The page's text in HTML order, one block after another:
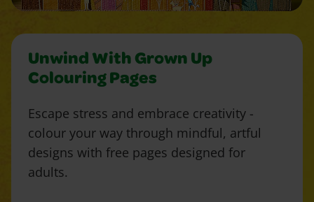
Unwind With Grown Up
Colouring Pages
Escape stress and embrace creativity -
colour your way through mindful, artful
designs with free pages designed for
adults.